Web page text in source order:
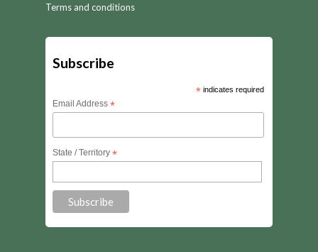
Terms and conditions
Subscribe
*indicates required
Email Address *
State / Territory *